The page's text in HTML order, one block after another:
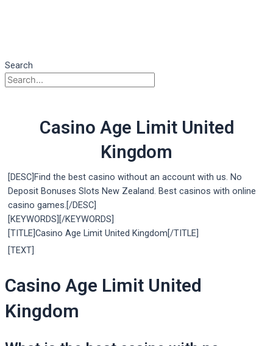
Search
Casino Age Limit United
Kingdom
[DESC]Find the best casino without an account with us. No
Deposit Bonuses Slots New Zealand. Best casinos with online
casino games.[/DESC]
[KEYWORDS][/KEYWORDS]
[TITLE]Casino Age Limit United Kingdom[/TITLE]
[TEXT]
Casino Age Limit United
Kingdom